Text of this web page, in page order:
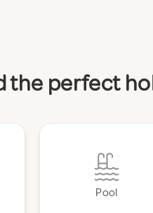
the perfect
Pool